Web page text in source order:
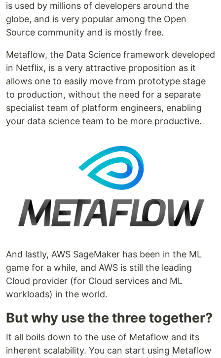
is used by millions of developers around the
globe, and is very popular among the Open
Source community and is mostly free.
Metaflow, the Data Science framework developed
in Netflix, is a very attractive proposition as it
allows one to easily move from prototype stage
to production, without the need for a separate
specialist team of platform engineers, enabling
your data science team to be more productive.
And lastly, AWS SageMaker has been in the ML
game for a while, and AWS is still the leading
Cloud provider (for Cloud services and ML
workloads) in the world.
But why use the three together?
It all boils down to the use of Metaflow and its
inherent scalability. You can start using Metaflow